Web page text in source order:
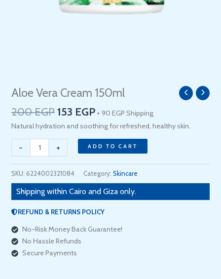
Aloe Vera Cream 150ml
200EGP
Original
was:
200 EGP.
153 EGP
Current
is:
153 EGP.
+ 90 EGP Shipping
Natural hydration and soothing for refreshed, healthy skin.
-
Aloe
Cream
150ml
quantity
+ ADD TO CART
SKU: 6224002321084 Category: Skincare
Shipping within Cairo and Giza only.
REFUND & RETURNS POLICY
No-Risk Money Back Guarantee!
No Hassle Refunds
Secure Payments